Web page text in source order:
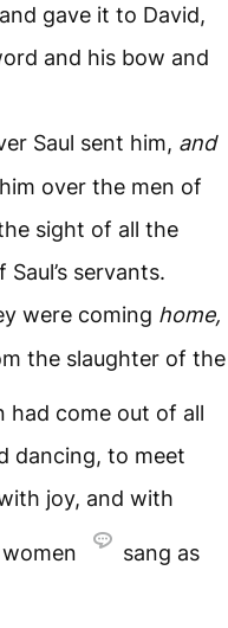
gave it to David,
and his bow and
Saul sent him, and
over the men of
sight of all the
servants.
were coming home,
the slaughter of the
had come out of all
dancing, to meet
joy, and with
sang as